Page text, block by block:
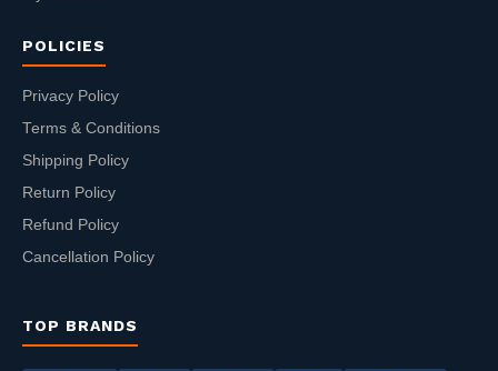
POLICIES
Privacy Policy
Terms & Conditions
Shipping Policy
Return Policy
Refund Policy
Cancellation Policy
TOP BRANDS